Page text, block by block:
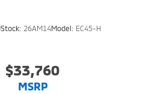
Stock: 26AM14Model: EC45-H
$33,760
MSRP